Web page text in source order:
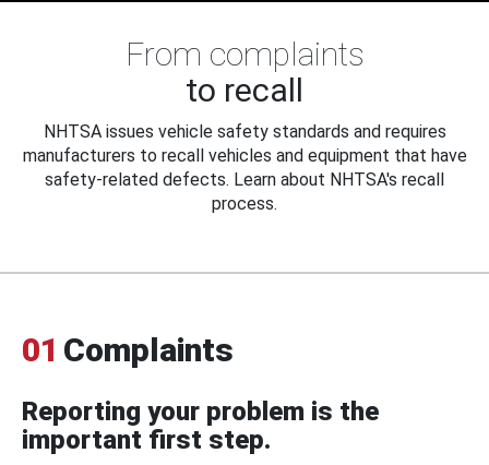
From complaints
to recall
NHTSA issues vehicle safety standards and requires
manufacturers to recall vehicles and equipment that have
safety-related defects. Learn about NHTSA's recall
process.
01 Complaints
Reporting your problem is the
important first step.